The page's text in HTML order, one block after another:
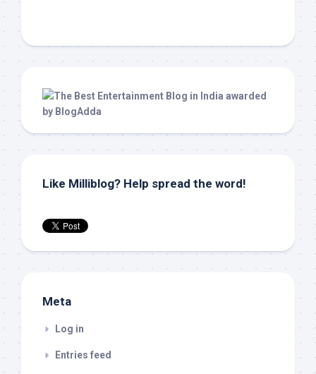
Like Milliblog? Help spread the word!
Meta
Log in
Entries feed